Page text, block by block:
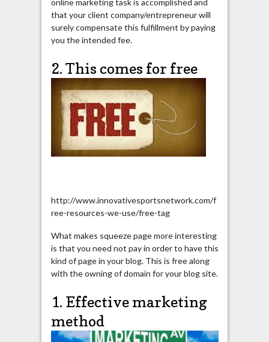
online marketing task is accomplished and
that your client company/entrepreneur will
surely compensate this fulfillment by paying
you the intended fee.
2. This comes for free
http://www.innovativesportsnetwork.com/f
ree-resources-we-use/free-tag
What makes squeeze page more interesting
is that you need not pay in order to have this
kind of page in your blog. This is free along
with the owning of domain for your blog site.
1. Effective marketing
method